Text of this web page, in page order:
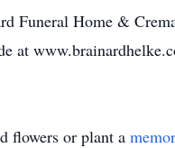
Funeral Home &
at
flowers or plant a